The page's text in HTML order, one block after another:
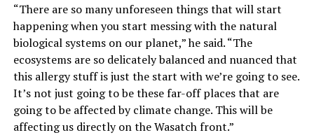
“There are so many unforeseen things that will start
happening when you start messing with the natural
biological systems on our planet,” he said. “The
ecosystems are so delicately balanced and nuanced that
this allergy stuff is just the start with we’re going to see.
It’s not just going to be these far-off places that are
going to be affected by climate change. This will be
affecting us directly on the Wasatch front.”